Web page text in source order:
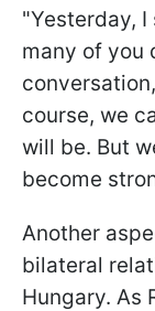
"Yesterday,
many of you
course, we
will be. But
become
Another
bilateral
Hungary. As